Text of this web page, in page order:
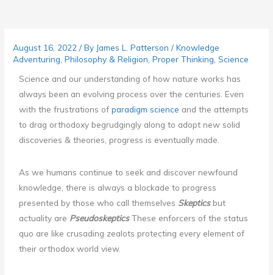
August 16, 2022/ By James L. Patterson/Knowledge
Adventuring ,Philosophy & Religion ,Proper Thinking ,Science
Science and our understanding of how nature works has
always been an evolving process over the centuries. Even
with the frustrations ofparadigm science and the attempts
to drag orthodoxy begrudgingly along to adopt new solid
discoveries & theories, progress is eventually made.
As we humans continue to seek and discover newfound
knowledge, there is always a blockade to progress
presented by those who call themselves Skeptics but
actuality are PseudoskepticsThese enforcers of the status
quo are like crusading zealots protecting every element of
their orthodox world view.